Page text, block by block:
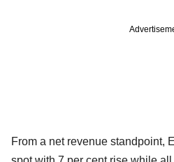
From a net revenue standpoint,